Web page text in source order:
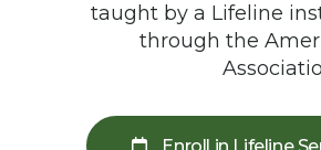
taught by a Lifeline
through the